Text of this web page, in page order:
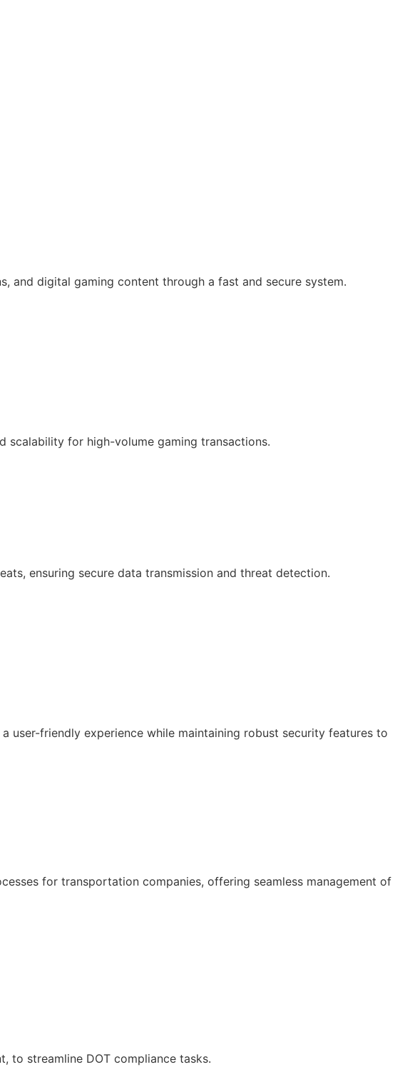
and digital gaming content through a fast and secure system.
scalability for high-volume gaming transactions.
ensuring secure data transmission and threat detection.
user-friendly experience while maintaining robust security features to
for transportation companies, offering seamless management of
to streamline DOT compliance tasks.